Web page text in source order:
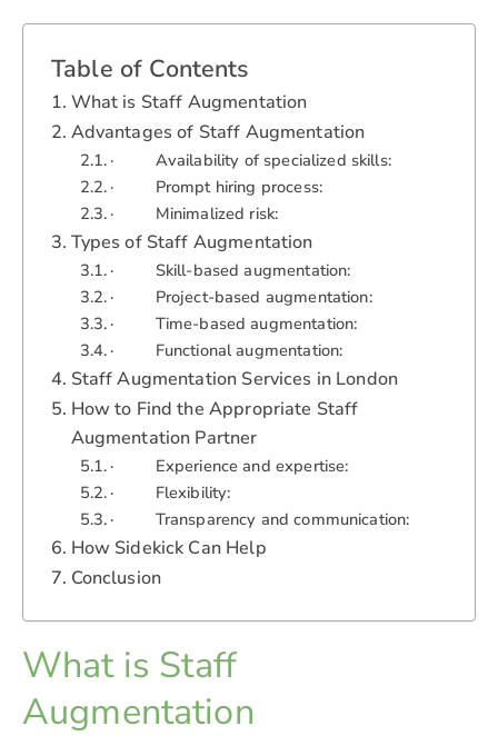
Table of Contents
What is Staff Augmentation
Advantages of Staff Augmentation
· Availability of specialized skills:
· Prompt hiring process:
· Minimalized risk:
Types of Staff Augmentation
· Skill-based augmentation:
· Project-based augmentation:
· Time-based augmentation:
· Functional augmentation:
Staff Augmentation Services in London
How to Find the Appropriate Staff
Augmentation Partner
· Experience and expertise:
· Flexibility:
· Transparency and communication:
How Sidekick Can Help
Conclusion
What is Staff
Augmentation